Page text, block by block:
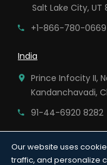
Salt Lake City, UT
+1-866-780-0669
India
Prince Infocity II,
Kandanchavadi,
91-44-6920 8282
Our website uses
traffic, and personalize